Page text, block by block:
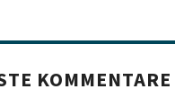
KOMMENTARE